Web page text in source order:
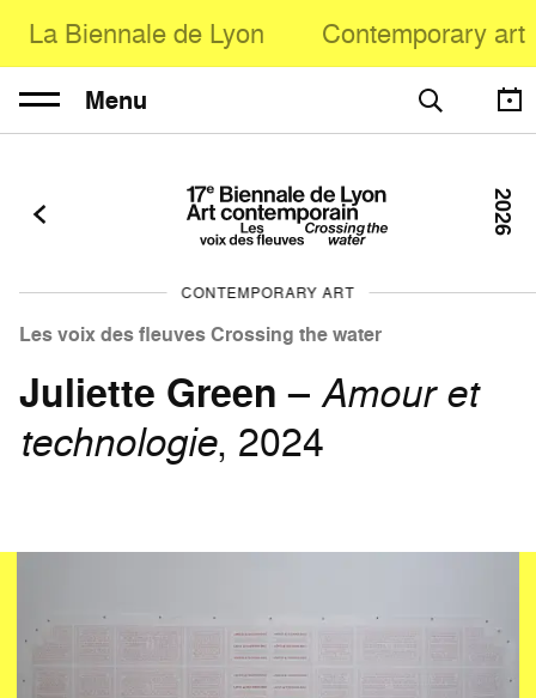
La Biennale de Lyon Contemporary art
Menu
CONTEMPORARY ART
Les voix des fleuves Crossing the water
Juliette Green – Amour et
technologie, 2024
2026